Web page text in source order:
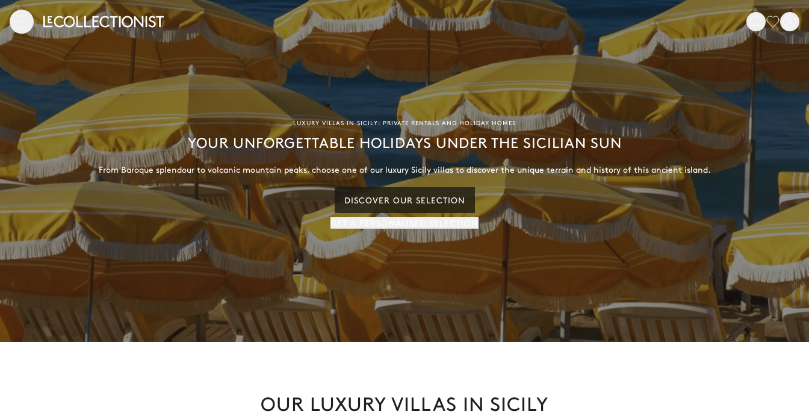
LUXURY VILLAS IN SICILY: PRIVATE RENTALS AND HOLIDAY HOMES
YOUR UNFORGETTABLE HOLIDAYS UNDER THE SICILIAN SUN
DISCOVER OUR SELECTION
OUR LUXURY VILLAS IN SICILY